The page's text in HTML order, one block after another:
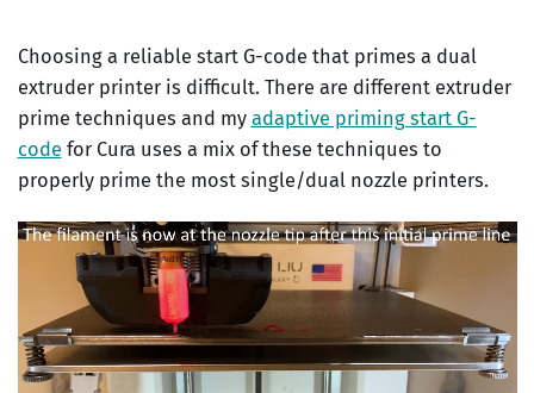
Choosing a reliable start G-code that primes a dual
extruder printer is difficult. There are different extruder
prime techniques and my adaptive priming start G-
code for Cura uses a mix of these techniques to
properly prime the most single/dual nozzle printers.